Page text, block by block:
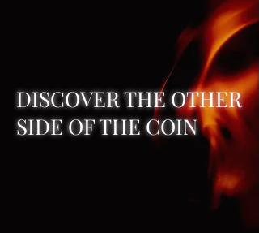
DISCOVER THE OTHER
SIDE OF THE COIN